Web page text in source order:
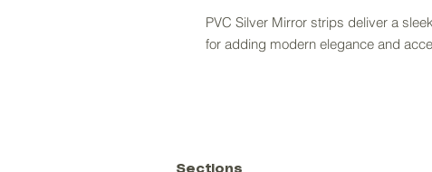
PVC Silver Mirror strips deliver a
for adding modern elegance and
Sections